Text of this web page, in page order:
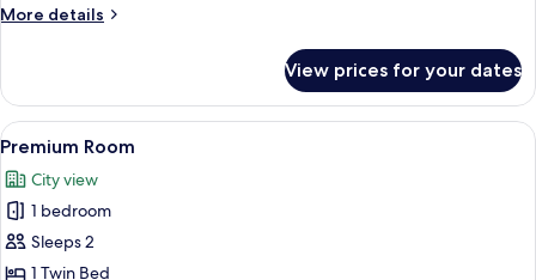
with
Accessible
More details
More
1
King
Bed
Sofa
bed,
View prices for your dates
View
all
photos
for
Premium
Room
A hotel room with a bed, a desk with
3
Premium Room
City view
1 bedroom
Sleeps 2
1 Twin Bed